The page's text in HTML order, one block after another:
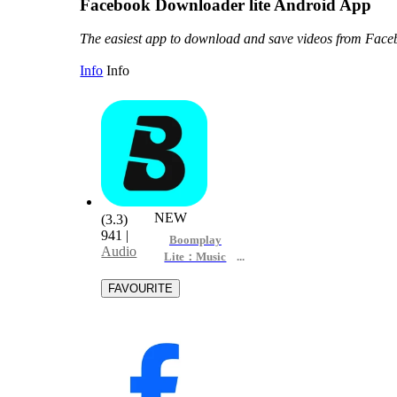
Facebook Downloader lite Android App
The easiest app to download and save videos from
Info Info
NEW
Boomplay
Lite：Music
(3.3)
941 |
Audio